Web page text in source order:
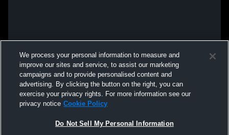
We process your personal information to measure and
improve our sites and service, to assist our marketing
campaigns and to provide personalised content and
advertising. By clicking the button on the right, you can
exercise your privacy rights. For more information see our
privacy notice Cookie Policy
Do Not Sell My Personal Information